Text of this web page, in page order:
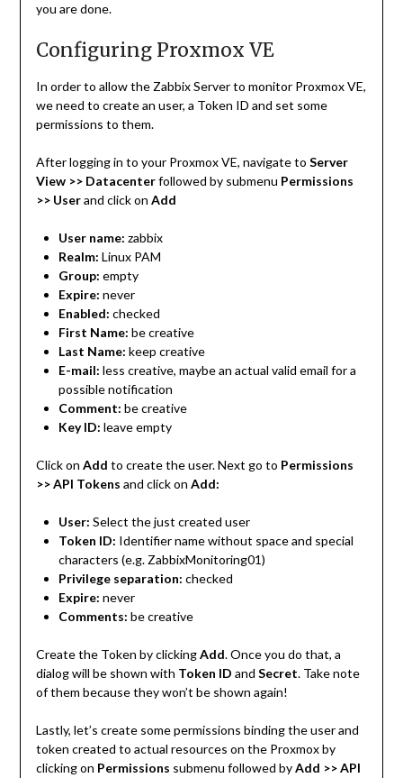
you are done.
Configuring Proxmox VE
In order to allow the Zabbix Server to monitor Proxmox VE,
we need to create an user, a Token ID and set some
permissions to them.
After logging in to your Proxmox VE, navigate to Server
View >> Datacenterfollowed by submenu Permissions
>> Userand click on Add
User name: zabbix
Realm: Linux PAM
Group: empty
Expire: never
Enabled: checked
First Name: be creative
Last Name: keep creative
E-mail: less creative, maybe an actual valid email for a
possible notification
Comment: be creative
Key ID: leave empty
Click on Add to create the user. Next go to Permissions
>> API Tokens and click on Add:
User: Select the just created user
Token ID: Identifier name without space and special
characters (e.g. ZabbixMonitoring01)
Privilege separation: checked
Expire: never
Comments: be creative
Create the Token by clickingAdd. Once you do that, a
dialog will be shown with Token ID and Secret. Take note
of them because they won’t be shown again!
Lastly, let’s create some permissions binding the user and
token created to actual resources on the Proxmox by
clicking on Permissions submenu followed byAdd >> API